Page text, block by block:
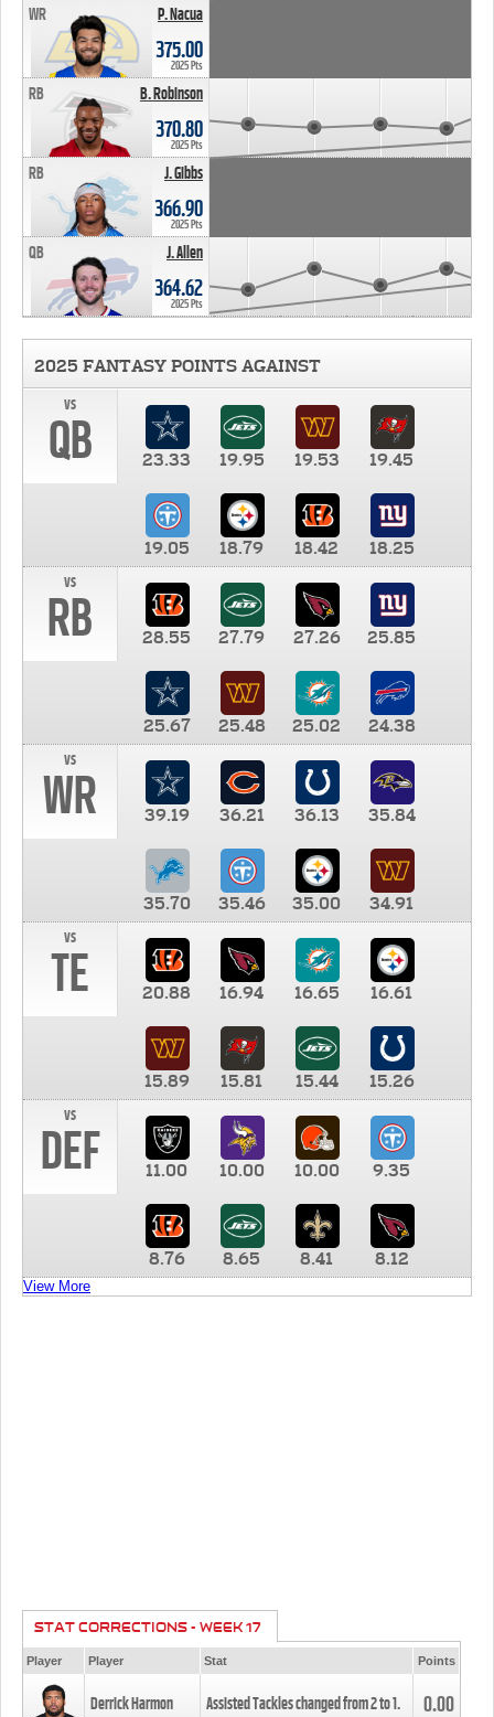
P. Nacua
WR
375.00
2025 Pts
B. Robinson
RB
370.80
2025 Pts
J. Gibbs
RB
366.90
2025 Pts
J. Allen
QB
364.62
2025 Pts
2025 FANTASY POINTS AGAINST
vs
QB 23.33 19.95 19.53 19.45
19.05 18.79 18.42
18.25
vs
RB 28.55 27.79 27.26 25.85
25.67 25.48 25.02
24.38
vs
WR 39.19 36.21 36.13 35.84
35.70 35.46 35.00
34.91
vs
TE 20.88 16.94 16.65 16.61
15.89 15.81 15.44
15.26
vs
DEF 11.00 10.00 10.00 9.35
8.76 8.65 8.41 8.12
View More
STAT CORRECTIONS - WEEK 17
Player Player Stat Points
Derrick Harmon Assisted Tackles changed from2to1. 0.00